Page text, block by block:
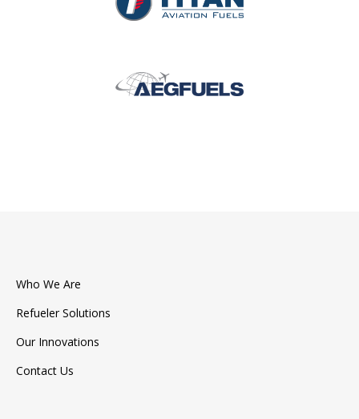
Who We Are
Refueler Solutions
Our Innovations
Contact Us